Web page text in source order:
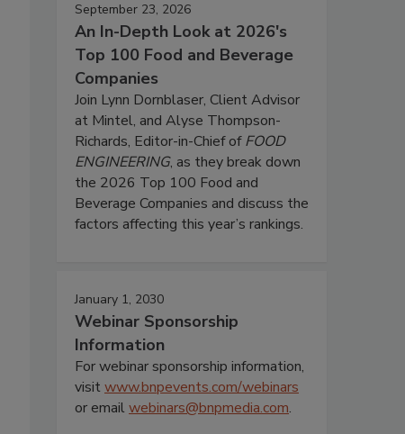
September 23, 2026
An In-Depth Look at 2026's
Top 100 Food and Beverage
Companies
Join Lynn Dornblaser, Client Advisor
at Mintel, and Alyse Thompson-
Richards, Editor-in-Chief ofFOOD
ENGINEERING, as they break down
the 2026 Top 100 Food and
Beverage Companies and discuss the
factors affecting this year’s rankings.
January 1, 2030
Webinar Sponsorship
Information
For webinar sponsorship information,
visitwww.bnpevents.com/webinars
or emailwebinars@bnpmedia.com.